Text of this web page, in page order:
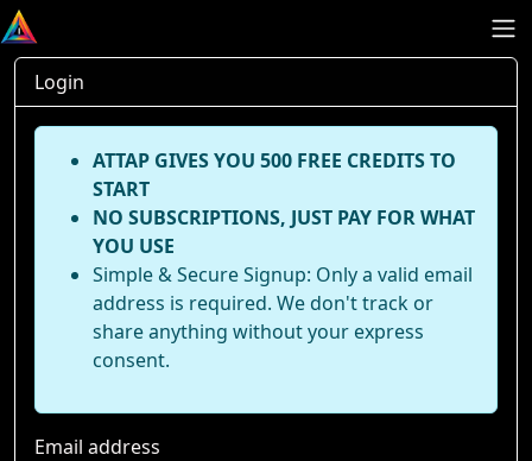
Login
ATTAP GIVES YOU 500 FREE CREDITS TO
START
NO SUBSCRIPTIONS, JUST PAY FOR WHAT
YOU USE
Simple & Secure Signup: Only a valid email
address is required. We don't track or
share anything without your express
consent.
Email address